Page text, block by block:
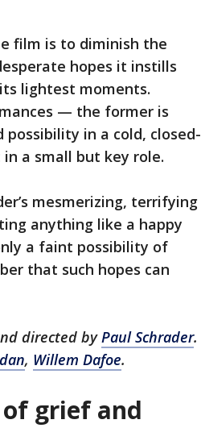
film is to diminish the
hopes it instills
lightest moments.
— the former is
in a cold, closed-
a small but key role.
mesmerizing, terrifying
anything like a happy
a faint possibility of
that such hopes can
directed byPaul Schrader.
, Willem Dafoe.
of grief and